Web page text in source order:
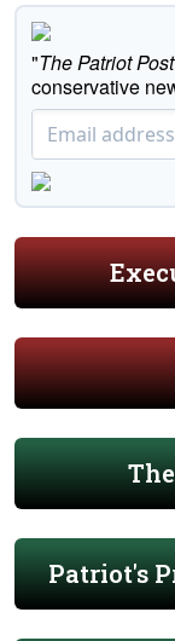
"The Patriot Post
conservative
Patriot's